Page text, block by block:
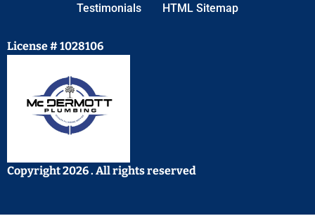
Testimonials HTML Sitemap
License # 1028106
Copyright 2026 . All rights reserved